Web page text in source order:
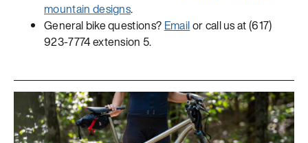
mountain designs.
General bike questions? Emailor call us at (617)
923-7774 extension 5.